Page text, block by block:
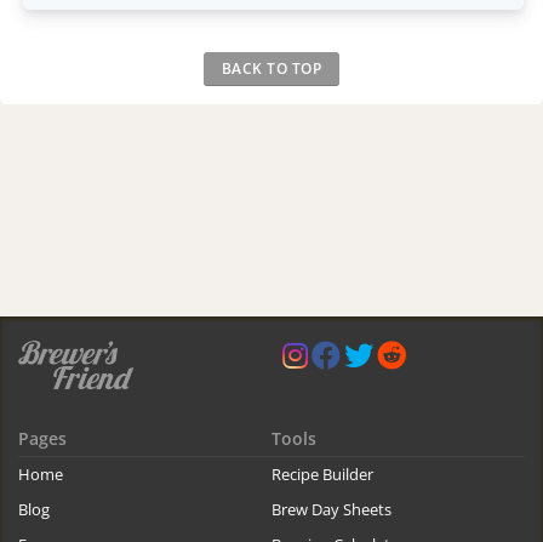
BACK TO TOP
Pages
Home
Blog
Tools
Recipe Builder
Brew Day Sheets